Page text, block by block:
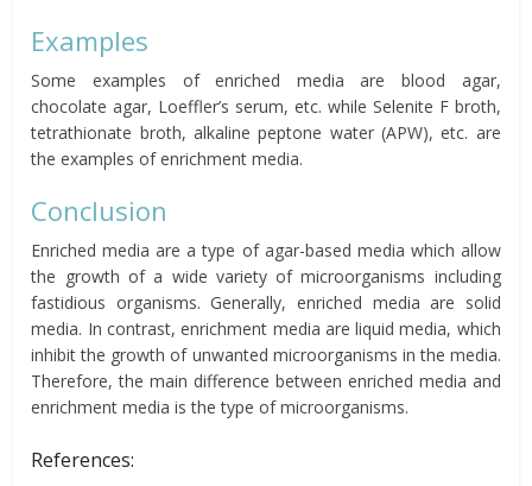
Examples
Some examples of enriched media are blood agar,
chocolate agar, Loeffler’s serum, etc. while Selenite F broth,
tetrathionate broth, alkaline peptone water (APW), etc. are
the examples of enrichment media.
Conclusion
Enriched media are a type of agar-based media which allow
the growth of a wide variety of microorganisms including
fastidious organisms. Generally, enriched media are solid
media. In contrast, enrichment media are liquid media, which
inhibit the growth of unwanted microorganisms in the media.
Therefore, the main difference between enriched media and
enrichment media is the type of microorganisms.
References: